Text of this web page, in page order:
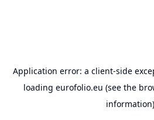
Application error: a client-side
loading eurofolio.eu (see the